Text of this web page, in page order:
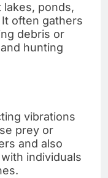
lakes, ponds,
often gathers
debris or
hunting
vibrations
prey or
and also
individuals